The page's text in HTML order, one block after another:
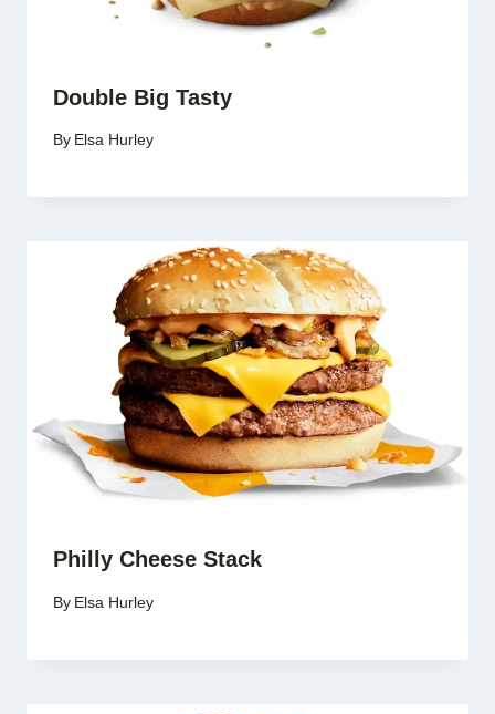
Double Big Tasty
By Elsa Hurley
Philly Cheese Stack
By Elsa Hurley